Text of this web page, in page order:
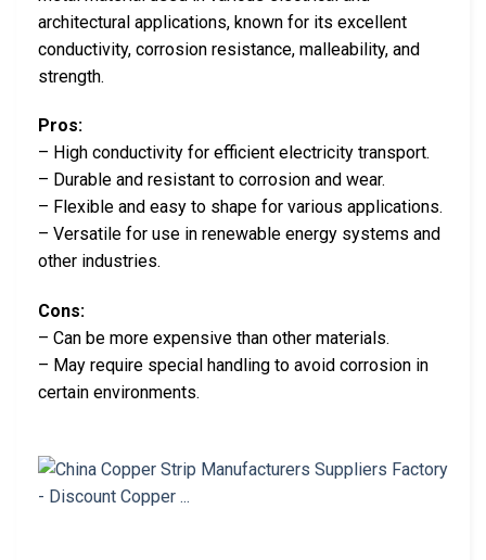
architectural applications, known for its excellent
conductivity, corrosion resistance, malleability, and
strength.
Pros:
– High conductivity for efficient electricity transport.
– Durable and resistant to corrosion and wear.
– Flexible and easy to shape for various applications.
– Versatile for use in renewable energy systems and
other industries.
Cons:
– Can be more expensive than other materials.
– May require special handling to avoid corrosion in
certain environments.